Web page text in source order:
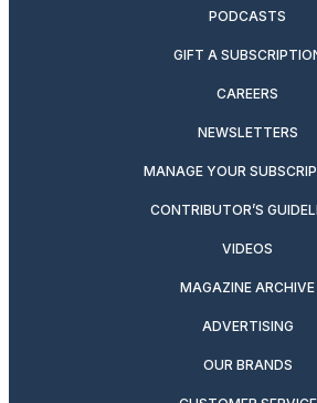
PODCASTS
GIFT A
CAREERS
NEWSLETTERS
MANAGE YOUR
CONTRIBUTOR’S
VIDEOS
MAGAZINE ARCHIVE
ADVERTISING
OUR BRANDS